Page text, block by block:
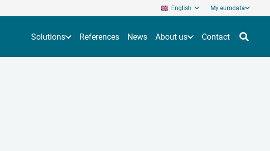
English My eurodata
Solutions References News About us Contact